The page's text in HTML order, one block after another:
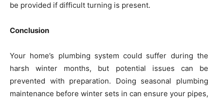
be provided if difficult turning is present.
Conclusion
Your home’s plumbing system could suffer during the
harsh winter months, but potential issues can be
prevented with preparation. Doing seasonal plumbing
maintenance before winter sets in can ensure your pipes,